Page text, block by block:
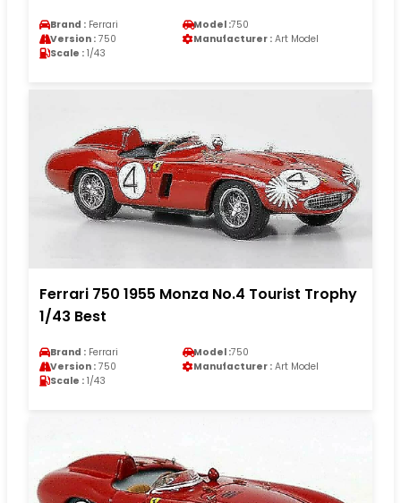
Brand : Ferrari Model :750
Version : 750 Manufacturer : Art Model
Scale : 1/43
Ferrari 750 1955 Monza No.4 Tourist Trophy
1/43 Best
Brand : Ferrari Model :750
Version : 750 Manufacturer : Art Model
Scale : 1/43